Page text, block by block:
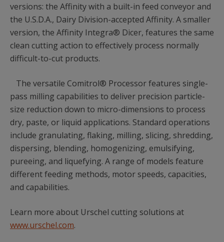
versions: the Affinity with a built-in feed conveyor and
the U.S.D.A., Dairy Division-accepted Affinity. A smaller
version, the Affinity Integra® Dicer, features the same
clean cutting action to effectively process normally
difficult-to-cut products.
The versatile Comitrol® Processor features single-
pass milling capabilities to deliver precision particle-
size reduction down to micro-dimensions to process
dry, paste, or liquid applications. Standard operations
include granulating, flaking, milling, slicing, shredding,
dispersing, blending, homogenizing, emulsifying,
pureeing, and liquefying. A range of models feature
different feeding methods, motor speeds, capacities,
and capabilities.
Learn more about Urschel cutting solutions at
www.urschel.com.